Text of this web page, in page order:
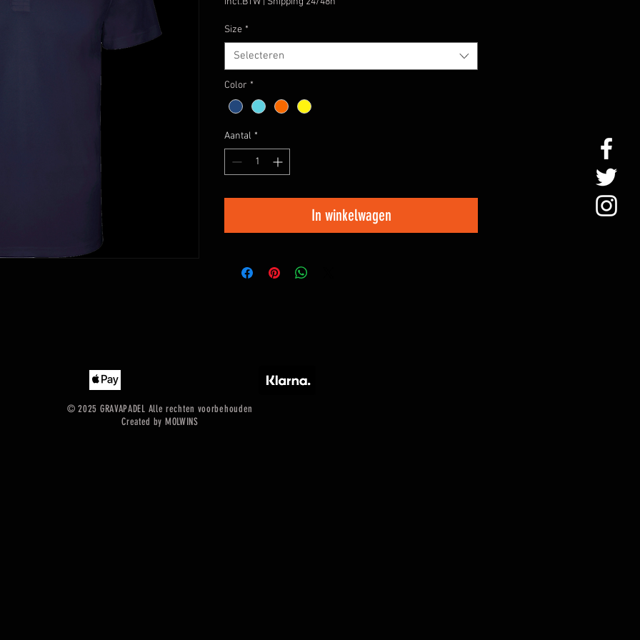
Size *
Selecteren
Color *
Aantal *
In winkelwagen
© 2025 GRAVAPADEL Alle rechten voorbehouden
Created by MOLWINS